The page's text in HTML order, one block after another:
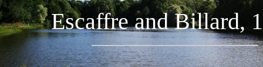
Escaffre and Billard,